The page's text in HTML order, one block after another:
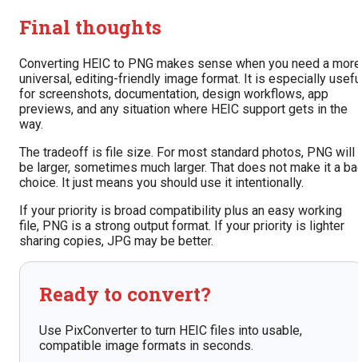
Final thoughts
Converting HEIC to PNG makes sense when you need a
universal, editing-friendly image format. It is especially
for screenshots, documentation, design workflows, app
previews, and any situation where HEIC support gets in the
way.
The tradeoff is file size. For most standard photos, PNG will
be larger, sometimes much larger. That does not make it a
choice. It just means you should use it intentionally.
If your priority is broad compatibility plus an easy working
file, PNG is a strong output format. If your priority is lighter
sharing copies, JPG may be better.
Ready to convert?
Use PixConverter to turn HEIC files into usable,
compatible image formats in seconds.